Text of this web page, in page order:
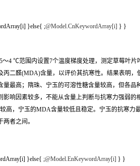
}else{ ;@Model.CnKeywordArray[i] } }
～4 ℃范围内设置7个温度梯度处理，测定草莓叶片
丙二醛(MDA)含量，以评价其抗寒性。结果表明，
量最高；隋珠、宁玉的可溶性糖含量较高，但各品
影响因素较多，不能从含量上判断与抗寒力强弱的
高，宁玉的MDA含量较低且稳定。宁玉的抗寒力
者之间。
}else{ ;@Model.EnKeywordArray[i] } }